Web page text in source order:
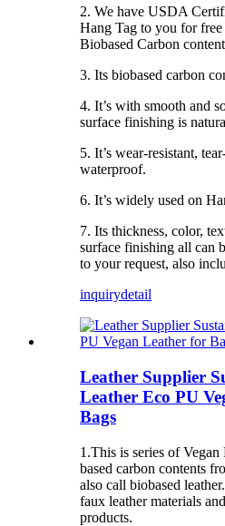
2. We have USDA
Hang Tag to you for
Biobased Carbon
3. Its biobased carbon
4. It’s with smooth and
surface finishing is
5. It’s wear-resistant,
waterproof.
6. It’s widely used on
7. Its thickness, color,
surface finishing all can
to your request, also
inquirydetail
Leather Supplier
Leather Eco PU
Bags
1.This is series of
based carbon contents
also call biobased
faux leather materials
products.